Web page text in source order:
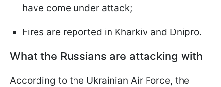
have come under attack;
Fires are reported in Kharkiv and Dnipro.
What the Russians are attacking with
According to the Ukrainian Air Force, the